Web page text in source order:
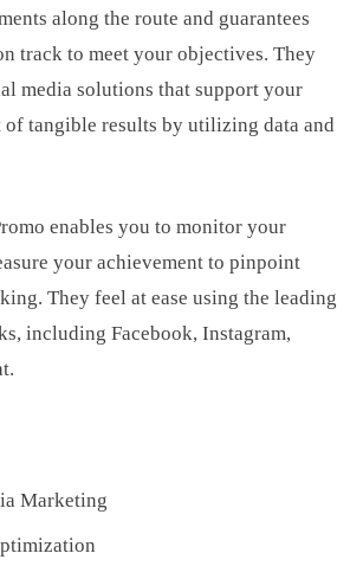
along the route and guarantees
track to meet your objectives. They
media solutions that support your
of tangible results by utilizing data and
enables you to monitor your
your achievement to pinpoint
They feel at ease using the leading
including Facebook, Instagram,
Marketing